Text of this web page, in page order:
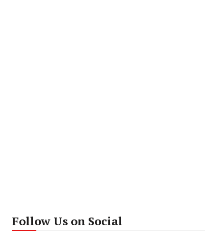
Follow Us on Social